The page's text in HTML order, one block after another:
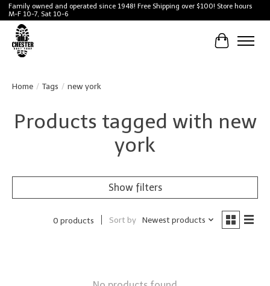
Family owned and operated since 1948! Free Shipping over $100! Store hours
M-F 10-7, Sat 10-6
Cart
Home / Tags / new york
Products tagged with new
york
Show filters
0 products Sort by Newest products